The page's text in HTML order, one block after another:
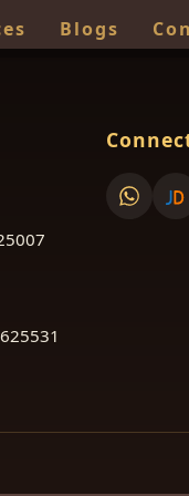
Blogs